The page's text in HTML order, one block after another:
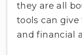
they are all
tools can
and financial